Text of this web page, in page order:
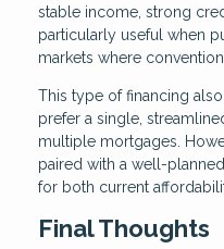
stable income, strong
particularly useful when
markets where
This type of financing
prefer a single,
multiple mortgages.
paired with a well-
for both current
Final Thoughts